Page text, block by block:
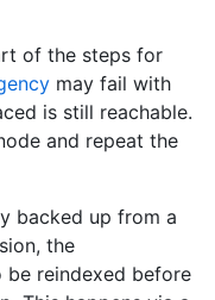
of the steps for
may fail with
is still reachable.
and repeat the
backed up from a
the
be reindexed before